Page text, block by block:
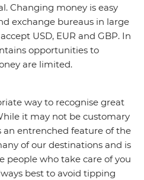
Changing money is easy
exchange bureaus in large
USD, EUR and GBP. In
opportunities to
are limited.
way to recognise great
it may not be customary
an entrenched feature of the
of our destinations and is
people who take care of you
best to avoid tipping